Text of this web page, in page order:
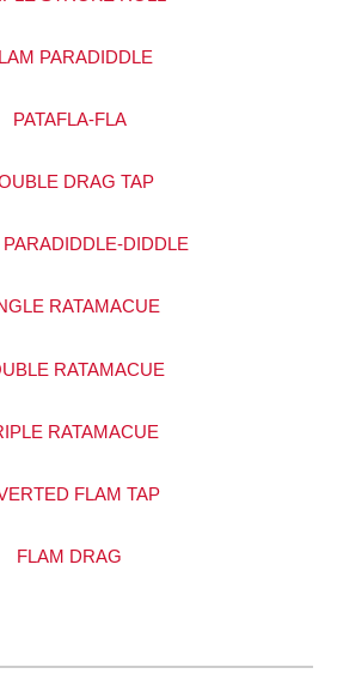
PARADIDDLE
PATAFLA-FLA
DRAG TAP
PARADIDDLE-DIDDLE
RATAMACUE
RATAMACUE
RATAMACUE
FLAM TAP
FLAM DRAG